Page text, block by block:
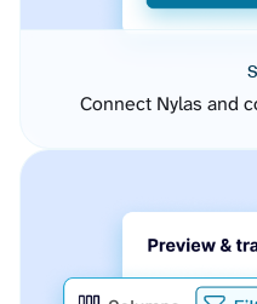
Connect Nylas and